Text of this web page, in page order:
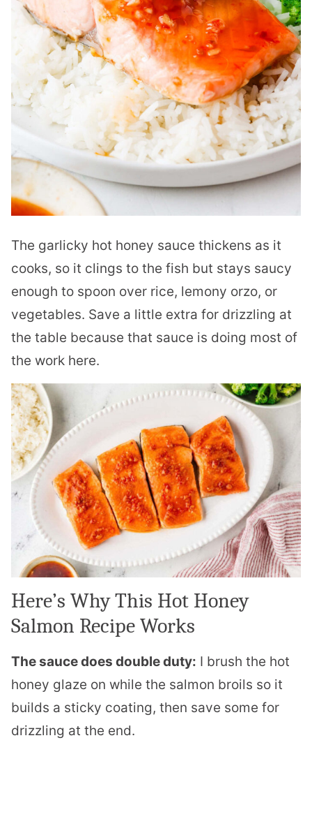
The garlicky hot honey sauce thickens as it
cooks, so it clings to the fish but stays saucy
enough to spoon over rice, lemony orzo, or
vegetables. Save a little extra for drizzling at
the table because that sauce is doing most of
the work here.
Here’s Why This Hot Honey
Salmon Recipe Works
The sauce does double duty: I brush the hot
honey glaze on while the salmon broils so it
builds a sticky coating, then save some for
drizzling at the end.